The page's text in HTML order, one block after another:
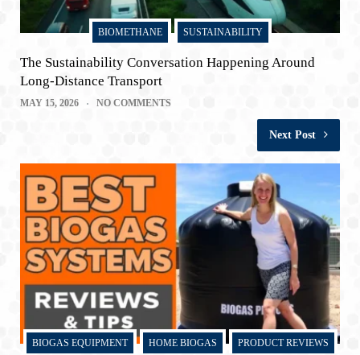
BIOMETHANE SUSTAINABILITY
The Sustainability Conversation Happening Around
Long-Distance Transport
MAY 15, 2026 NO COMMENTS
Next Post
BIOGAS EQUIPMENT HOME BIOGAS PRODUCT REVIEWS